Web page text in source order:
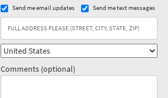
Send me email updates Send me text messages
Comments (optional)